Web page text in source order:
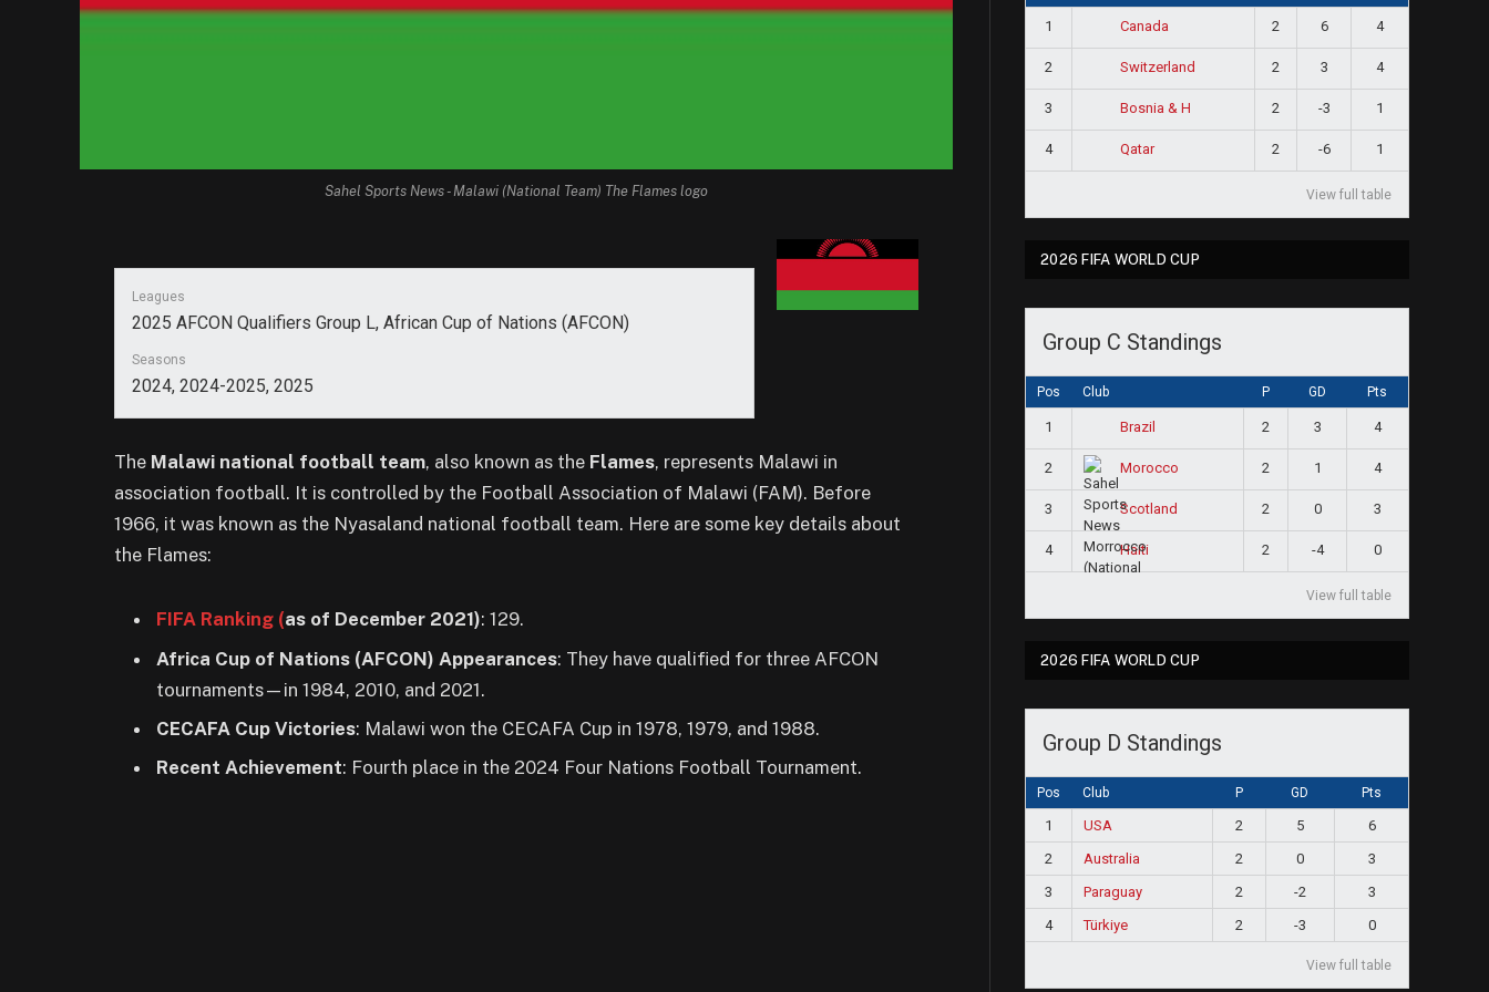
Sahel Sports News - Malawi (National Team) The Flames logo
Leagues
2025 AFCON Qualifiers Group L, African Cup of Nations (AFCON)
Seasons
2024, 2024-2025, 2025
The Malawi national football team, also known as the Flames, represents Malawi in
association football. It is controlled by the Football Association of Malawi (FAM). Before
1966, it was known as the Nyasaland national football team. Here are some key details about
the Flames:
FIFA Ranking (as of December 2021): 129.
Africa Cup of Nations (AFCON) Appearances: They have qualified for three AFCON
tournaments—in 1984, 2010, and 2021.
CECAFA Cup Victories: Malawi won the CECAFA Cup in 1978, 1979, and 1988.
Recent Achievement: Fourth place in the 2024 Four Nations Football Tournament.
1 Canada 2 6 4
2 Switzerland 2 3 4
3 Bosnia & H 2 -3 1
4 Qatar 2 -6 1
View full table
2026 FIFA WORLD CUP
Group C Standings
Pos Club P GD Pts
1 Brazil 2 3 4
2 Morocco 2 1 4
3 Scotland 2 0 3
4 Haiti 2 -4 0
View full table
2026 FIFA WORLD CUP
Group D Standings
Pos Club P GD Pts
1 USA 2 5
6
2
Australia 2 0
3
3
Paraguay 2 -2
3
4
Türkiye 2 -3 0
View full table